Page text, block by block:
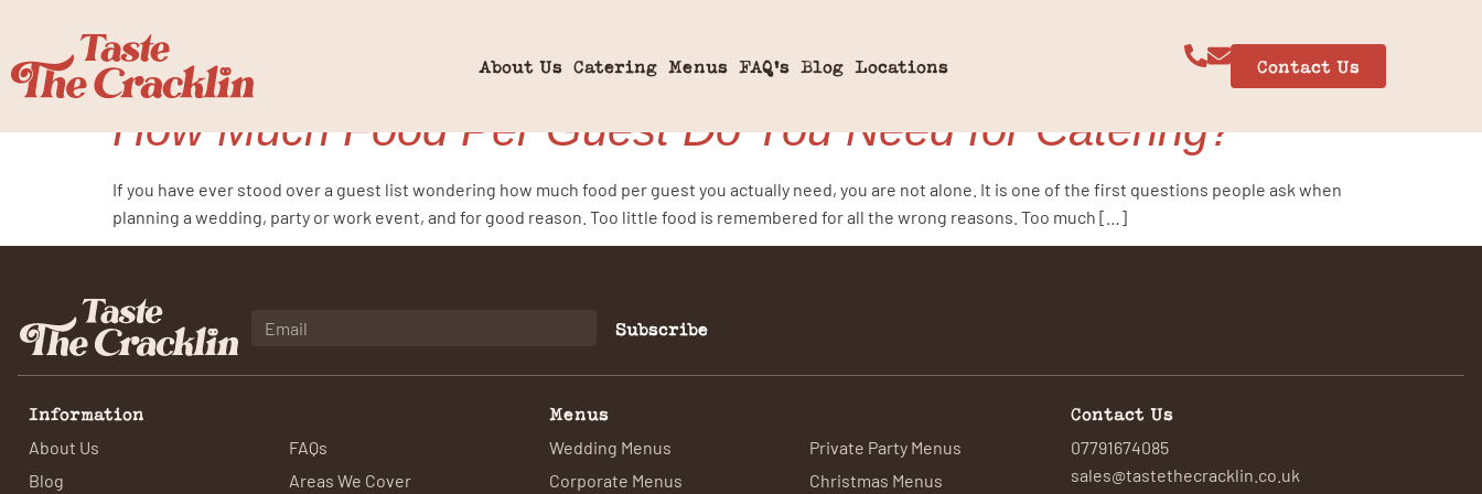
About Us Catering Menus FAQ’s Blog Locations Contact Us
Tag: food portions
How Much Food Per Guest Do You Need for Catering?
If you have ever stood over a guest list wondering how much food per guest you actually need, you are not alone. It is one of the first questions people ask when
planning a wedding, party or work event, and for good reason. Too little food is remembered for all the wrong reasons. Too much […]
Subscribe
Information
About Us
Blog
FAQs
Areas We Cover
Menus
Wedding Menus
Corporate Menus
Private Party Menus
Christmas Menus
Contact Us
07791674085
sales@tastethecracklin.co.uk